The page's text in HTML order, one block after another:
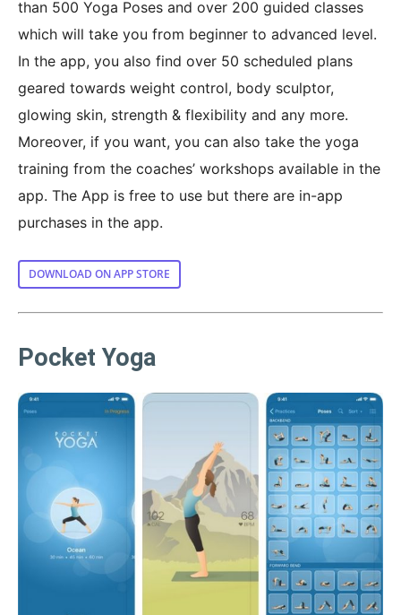
than 500 Yoga Poses and over 200 guided classes
which will take you from beginner to advanced level.
In the app, you also find over 50 scheduled plans
geared towards weight control, body sculptor,
glowing skin, strength & flexibility and any more.
Moreover, if you want, you can also take the yoga
training from the coaches’ workshops available in the
app. The App is free to use but there are in-app
purchases in the app.
DOWNLOAD ON APP STORE
Pocket Yoga